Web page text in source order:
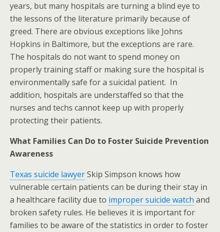
years, but many hospitals are turning a blind eye to
the lessons of the literature primarily because of
greed. There are obvious exceptions like Johns
Hopkins in Baltimore, but the exceptions are rare.
The hospitals do not want to spend money on
properly training staff or making sure the hospital is
environmentally safe for a suicidal patient. In
addition, hospitals are understaffed so that the
nurses and techs cannot keep up with properly
protecting their patients.
What Families Can Do to Foster Suicide Prevention
Awareness
Texas suicide lawyerSkip Simpson knows how
vulnerable certain patients can be during their stay in
a healthcare facility due to improper suicide watch and
broken safety rules. He believes it is important for
families to be aware of the statistics in order to foster